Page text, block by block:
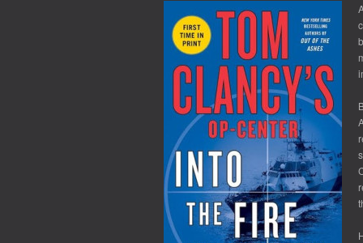
IMITATES
ART
IN
NORTHEAST
ASIA